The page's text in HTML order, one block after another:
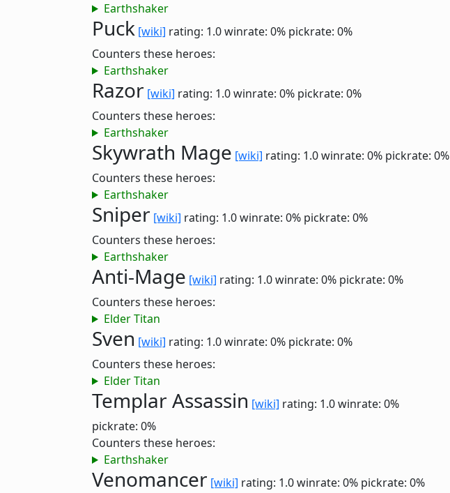
Earthshaker
Puck [wiki] rating: 1.0winrate: 0% pickrate: 0%
Counters these heroes:
Earthshaker
Razor [wiki] rating: 1.0winrate: 0% pickrate: 0%
Counters these heroes:
Earthshaker
Skywrath Mage [wiki] rating: 1.0winrate: 0% pickrate: 0%
Counters these heroes:
Earthshaker
Sniper [wiki] rating: 1.0winrate: 0% pickrate: 0%
Counters these heroes:
Earthshaker
Anti-Mage [wiki] rating: 1.0winrate: 0% pickrate: 0%
Counters these heroes:
Elder Titan
Sven [wiki] rating: 1.0winrate: 0% pickrate: 0%
Counters these heroes:
Elder Titan
Templar Assassin [wiki] rating: 1.0winrate: 0%
pickrate: 0%
Counters these heroes:
Earthshaker
Venomancer [wiki] rating: 1.0winrate: 0% pickrate: 0%